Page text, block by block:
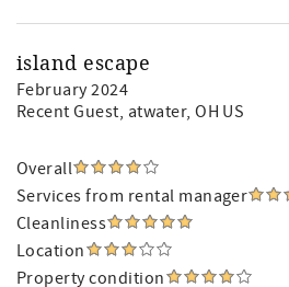
island escape
February 2024
Recent Guest, atwater, OH US
Overall
Services from rental manager
Cleanliness
Location
Property condition